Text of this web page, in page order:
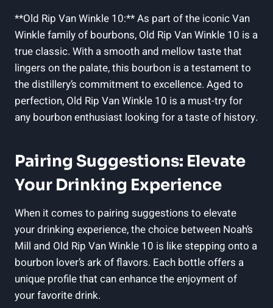
**Old Rip Van Winkle 10:** As part of the iconic Van
Winkle family of bourbons, Old Rip​ Van Winkle 10 is a
true classic. With⁢ a smooth and⁣ mellow taste that
lingers on the palate, this bourbon is a⁤ testament to​
the distillery’s commitment to ‍excellence. Aged to
perfection, Old​ Rip⁤ Van Winkle 10 is a must-try ⁤for
any bourbon enthusiast looking for a taste of history.
Pairing Suggestions: Elevate
‌Your Drinking Experience
When it​ comes to pairing suggestions to ⁣elevate
your drinking experience, the choice ‌between Noah’s
Mill and Old Rip​ Van Winkle⁢ 10 is like ⁣stepping onto a
bourbon ‌lover’s ark of flavors. Each bottle offers a
unique profile that ⁤can enhance the‌ enjoyment of
your favorite drink.